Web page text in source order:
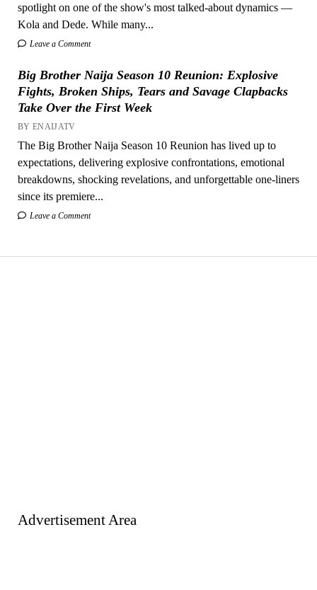
spotlight on one of the show's most talked-about dynamics —
Kola and Dede. While many...
Leave a Comment
Big Brother Naija Season 10 Reunion: Explosive
Fights, Broken Ships, Tears and Savage Clapbacks
Take Over the First Week
BY ENAIJATV
The Big Brother Naija Season 10 Reunion has lived up to
expectations, delivering explosive confrontations, emotional
breakdowns, shocking revelations, and unforgettable one-liners
since its premiere...
Leave a Comment
Advertisement Area